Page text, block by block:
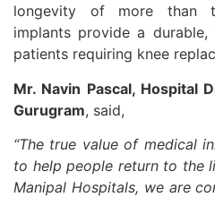
longevity of more than
implants provide a
patients requiring knee
Mr. Navin Pascal, Hospital
Gurugram, said,
“The true value of medical
to help people return to the
Manipal Hospitals, we are